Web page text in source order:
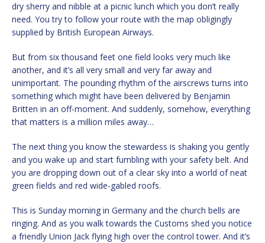
dry sherry and nibble at a picnic lunch which you don’t really
need. You try to follow your route with the map obligingly
supplied by British European Airways.
But from six thousand feet one field looks very much like
another, and it’s all very small and very far away and
unimportant. The pounding rhythm of the airscrews turns into
something which might have been delivered by Benjamin
Britten in an off-moment. And suddenly, somehow, everything
that matters is a million miles away…
The next thing you know the stewardess is shaking you gently
and you wake up and start fumbling with your safety belt. And
you are dropping down out of a clear sky into a world of neat
green fields and red wide-gabled roofs.
This is Sunday morning in Germany and the church bells are
ringing. And as you walk towards the Customs shed you notice
a friendly Union Jack flying high over the control tower. And it’s